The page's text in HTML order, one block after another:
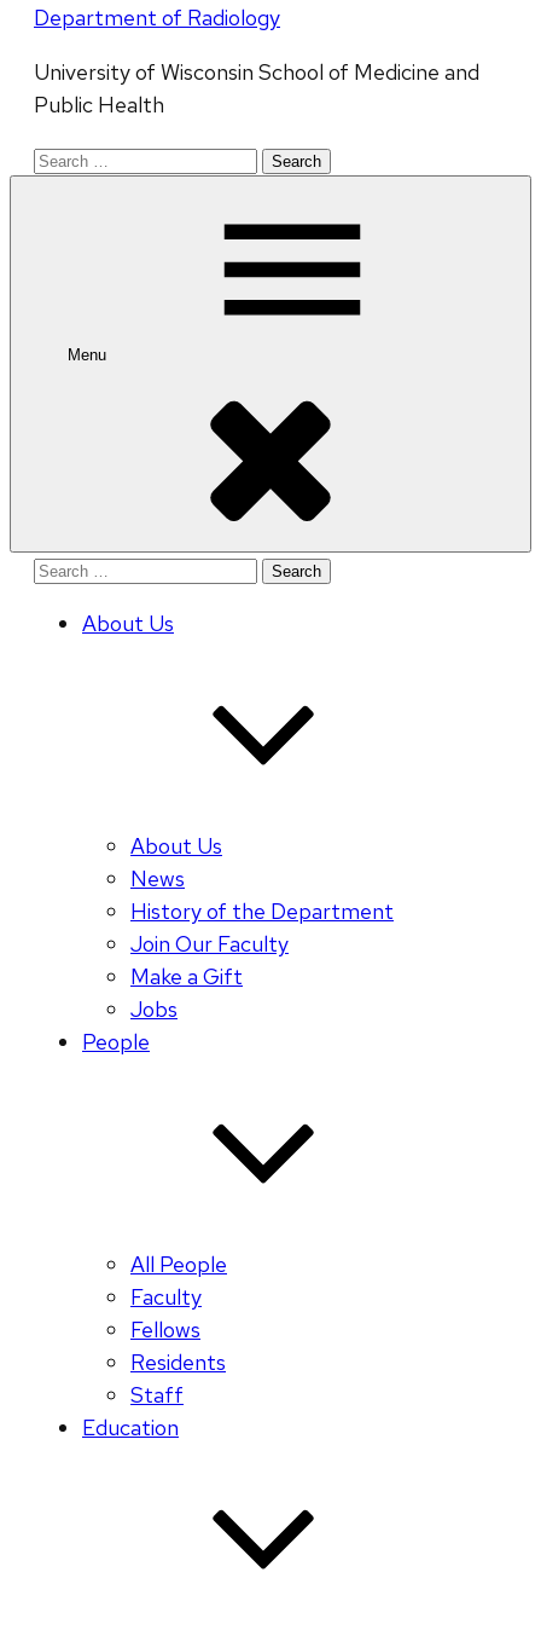
Department of Radiology
University of Wisconsin School of Medicine and
Public Health
Search
Menu
Search
About Us
About Us
News
History of the Department
Join Our Faculty
Make a Gift
Jobs
People
All People
Faculty
Fellows
Residents
Staff
Education